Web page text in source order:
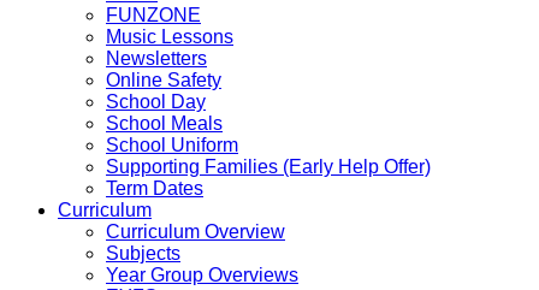
FUNZONE
Music Lessons
Newsletters
Online Safety
School Day
School Meals
School Uniform
Supporting Families (Early Help Offer)
Term Dates
Curriculum
Curriculum Overview
Subjects
Year Group Overviews